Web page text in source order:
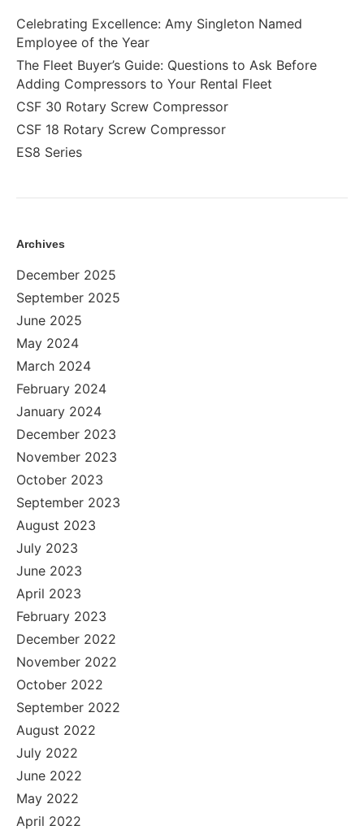
Celebrating Excellence: Amy Singleton Named
Employee of the Year
The Fleet Buyer’s Guide: Questions to Ask Before
Adding Compressors to Your Rental Fleet
CSF 30 Rotary Screw Compressor
CSF 18 Rotary Screw Compressor
ES8 Series
Archives
December 2025
September 2025
June 2025
May 2024
March 2024
February 2024
January 2024
December 2023
November 2023
October 2023
September 2023
August 2023
July 2023
June 2023
April 2023
February 2023
December 2022
November 2022
October 2022
September 2022
August 2022
July 2022
June 2022
May 2022
April 2022